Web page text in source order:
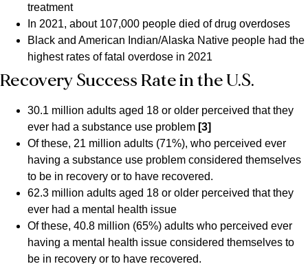
treatment
In 2021, about 107,000 people died of drug overdoses
Black and American Indian/Alaska Native people had the
highest rates of fatal overdose in 2021
Recovery Success Rate in the U.S.
30.1 million adults aged 18 or older perceived that they
ever had a substance use problem [3]
Of these, 21 million adults (71%), who perceived ever
having a substance use problem considered themselves
to be in recovery or to have recovered.
62.3 million adults aged 18 or older perceived that they
ever had a mental health issue
Of these, 40.8 million (65%) adults who perceived ever
having a mental health issue considered themselves to
be in recovery or to have recovered.